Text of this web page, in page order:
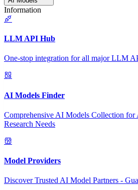
Information
LLM API Hub
One-stop integration for all major LLM
AI Models Finder
Comprehensive AI Models Collection
Research Needs
Model Providers
Discover Trusted AI Model Partners -